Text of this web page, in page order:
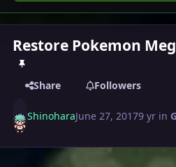
Restore Pokemon
Share Followers
ShinoharaJune 27, 20179 yr in